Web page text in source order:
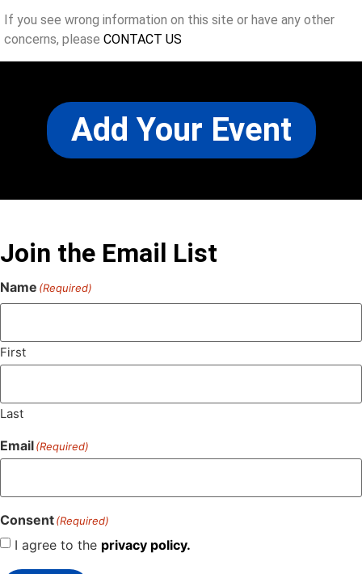
If you see wrong information on this site or have any other
concerns, please CONTACT US
Add Your Event
Join the Email List
Name (Required)
First
Last
Email(Required)
Consent(Required)
I agree to the privacy policy.